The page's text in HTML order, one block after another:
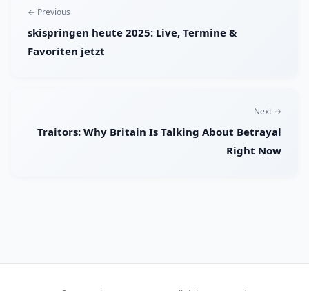
← Previous
skispringen heute 2025: Live, Termine &
Favoriten jetzt
Next →
Traitors: Why Britain Is Talking About Betrayal
Right Now